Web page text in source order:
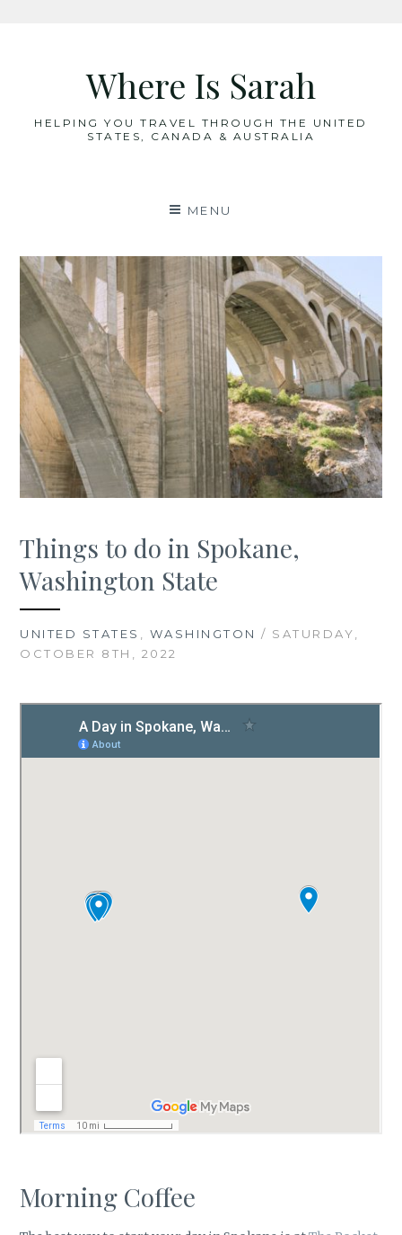
Where Is Sarah
HELPING YOU TRAVEL THROUGH THE UNITED
STATES, CANADA & AUSTRALIA
MENU
Things to do in Spokane,
Washington State
UNITED STATES WASHINGTON / SATURDAY,
OCTOBER 8TH, 2022
Morning Coffee